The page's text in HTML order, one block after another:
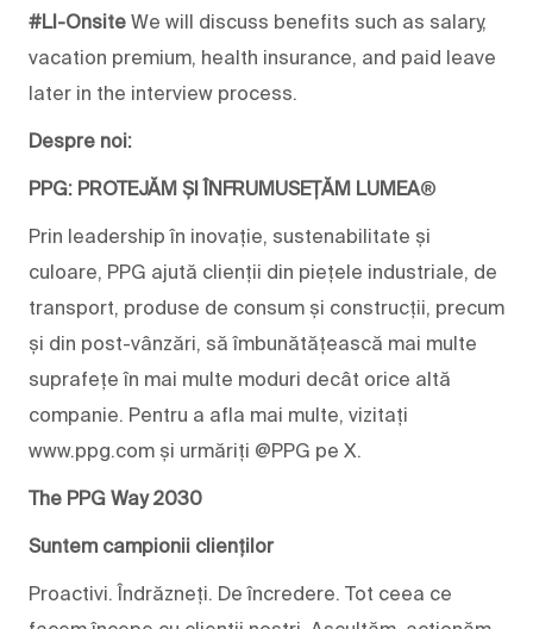
#LI-Onsite We will discuss benefits such as salary,
vacation premium, health insurance, and paid leave
later in the interview process.
Despre noi:
PPG: PROTEJĂM ȘI ÎNFRUMUSEȚĂM LUMEA®
Prin leadership în inovație, sustenabilitate și
culoare, PPG ajută clienții din piețele industriale, de
transport, produse de consum și construcții, precum
și din post-vânzări, să îmbunătățească mai multe
suprafețe în mai multe moduri decât orice altă
companie. Pentru a afla mai multe, vizitați
www.ppg.com și urmăriți @PPG pe X.
The PPG Way 2030
Suntem campionii clienților
Proactivi. Îndrăzneți. De încredere. Tot ceea ce